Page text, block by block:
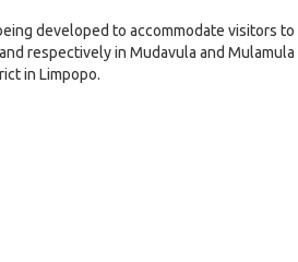
developed to accommodate visitors
respectively in Mudavula and
in Limpopo.